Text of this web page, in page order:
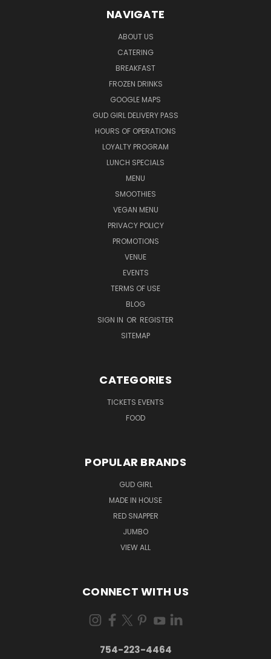
NAVIGATE
ABOUT US
CATERING
BREAKFAST
FROZEN DRINKS
GOOGLE MAPS
GUD GIRL DELIVERY PASS
HOURS OF OPERATIONS
LOYALTY PROGRAM
LUNCH SPECIALS
MENU
SMOOTHIES
VEGAN MENU
PRIVACY POLICY
PROMOTIONS
VENUE
EVENTS
TERMS OF USE
BLOG
SIGN IN OR REGISTER
SITEMAP
CATEGORIES
TICKETS EVENTS
FOOD
POPULAR BRANDS
GUD GIRL
MADE IN HOUSE
RED SNAPPER
JUMBO
VIEW ALL
CONNECT WITH US
754-223-4464